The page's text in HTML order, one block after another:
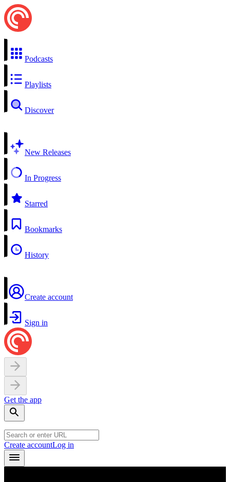
Podcasts
Playlists
Discover
New Releases
In Progress
Starred
Bookmarks
History
Create account
Sign in
Get the app
Create accountLog in